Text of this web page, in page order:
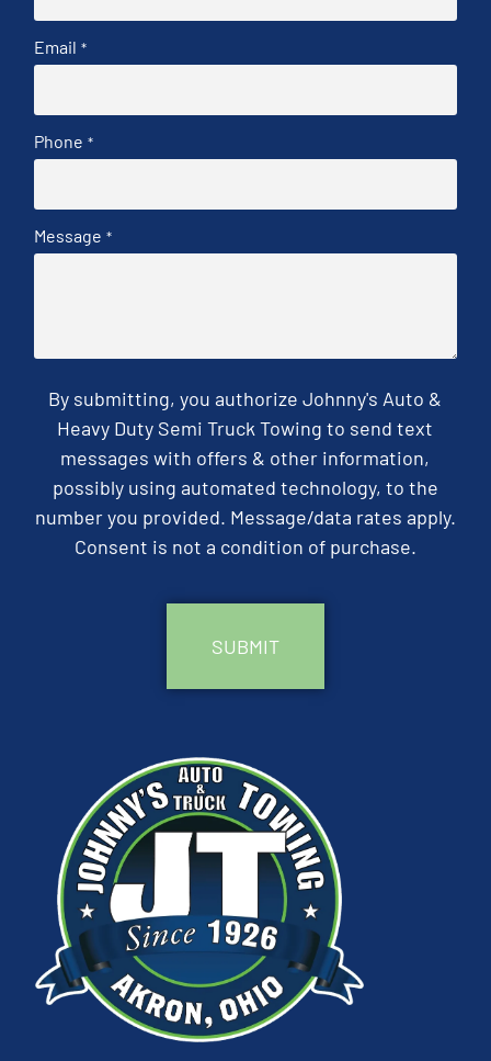
Email *
Phone *
Message *
By submitting, you authorize Johnny's Auto &
Heavy Duty Semi Truck Towing to send text
messages with offers & other information,
possibly using automated technology, to the
number you provided. Message/data rates apply.
Consent is not a condition of purchase.